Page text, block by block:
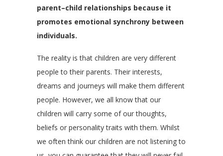
parent–child relationships because it
promotes emotional synchrony between
individuals.
The reality is that children are very different
people to their parents. Their interests,
dreams and journeys will make them different
people. However, we all know that our
children will carry some of our thoughts,
beliefs or personality traits with them. Whilst
we often think our children are not listening to